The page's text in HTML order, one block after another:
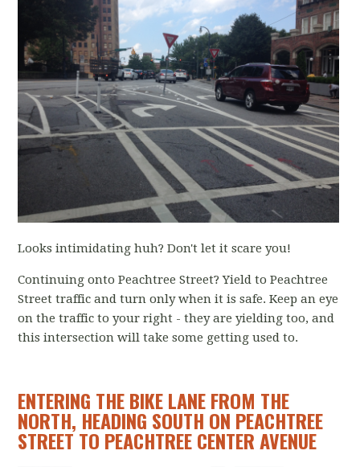
Looks intimidating huh? Don't let it scare you!
Continuing onto Peachtree Street? Yield to Peachtree
Street traffic and turn only when it is safe. Keep an eye
on the traffic to your right - they are yielding too, and
this intersection will take some getting used to.
ENTERING THE BIKE LANE FROM THE
NORTH, HEADING SOUTH ON PEACHTREE
STREET TO PEACHTREE CENTER AVENUE